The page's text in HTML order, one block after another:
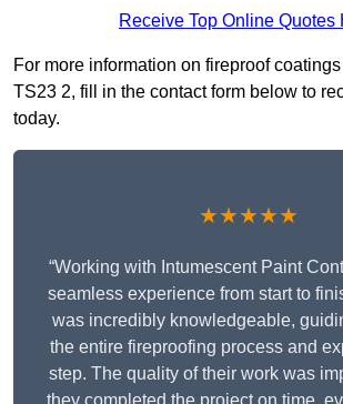
Receive Top Online Quotes
For more information on fireproof
TS23 2, fill in the contact form below to
today.
★★★★★
“Working with Intumescent Paint
seamless experience from start to
was incredibly knowledgeable,
the entire fireproofing process and
step. The quality of their work was